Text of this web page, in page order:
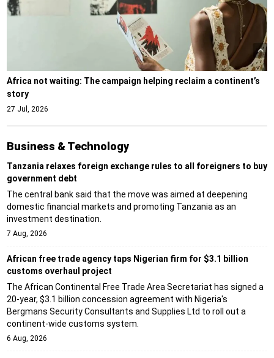
Africa not waiting: The campaign helping reclaim a continent’s
story
27 Jul, 2026
Business & Technology
Tanzania relaxes foreign exchange rules to all foreigners to buy
government debt
The central bank said that the move was aimed at deepening
domestic financial markets and promoting Tanzania as an
investment destination.
7 Aug, 2026
African free trade agency taps Nigerian firm for $3.1 billion
customs overhaul project
The African Continental Free Trade Area Secretariat has signed a
20-year, $3.1 billion concession agreement with Nigeria's
Bergmans Security Consultants and Supplies Ltd to roll out a
continent-wide customs system.
6 Aug, 2026